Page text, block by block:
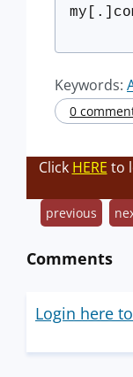
Keywords:
0
Click HERE to
previous
Comments
Login here